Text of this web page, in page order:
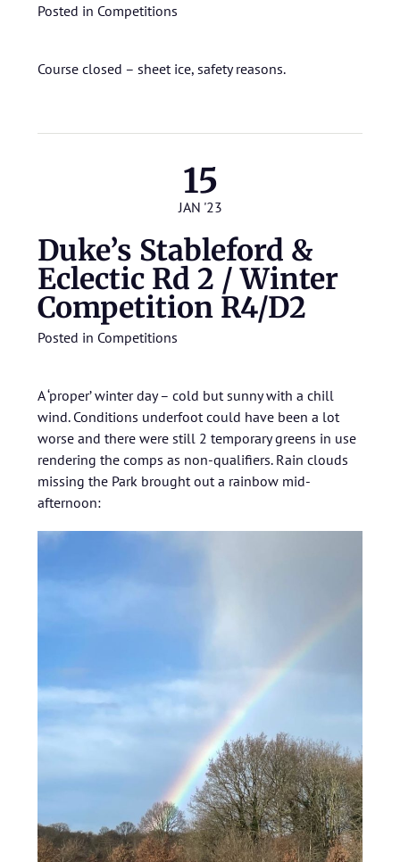
Posted in Competitions
Course closed – sheet ice, safety reasons.
15
JAN '23
Duke’s Stableford &
Eclectic Rd 2 / Winter
Competition R4/D2
Posted in Competitions
A ‘proper’ winter day – cold but sunny with a chill
wind. Conditions underfoot could have been a lot
worse and there were still 2 temporary greens in use
rendering the comps as non-qualifiers. Rain clouds
missing the Park brought out a rainbow mid-
afternoon: